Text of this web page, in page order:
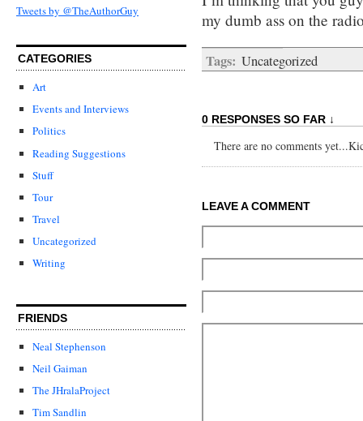
Tweets by @TheAuthorGuy
CATEGORIES
Art
Events and Interviews
Politics
Reading Suggestions
Stuff
Tour
Travel
Uncategorized
Writing
FRIENDS
Neal Stephenson
Neil Gaiman
The JHralaProject
Tim Sandlin
my dumb ass on the
Tags: Uncategorized
0 RESPONSES SO FAR ↓
There are no comments
LEAVE A COMMENT